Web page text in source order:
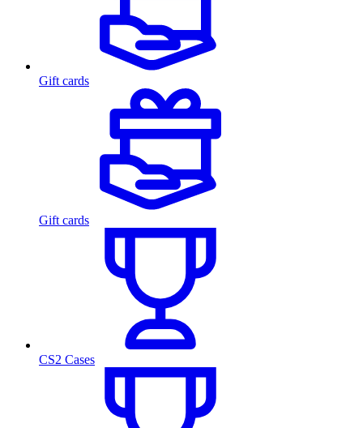
Gift cards
Gift cards
CS2 Cases